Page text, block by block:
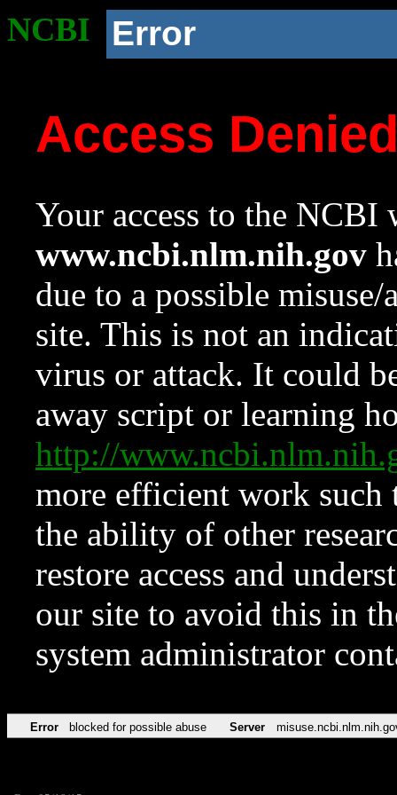
NCBI Error
Access
Your access to the NCBI
www.ncbi.nlm.nih.gov
due to a possible
site. This is not an
virus or attack. It could
away script or learning
http://
more efficient work such
the ability of other
restore access and
our site to avoid this in
system administrator
Error blocked for possible abuse Server